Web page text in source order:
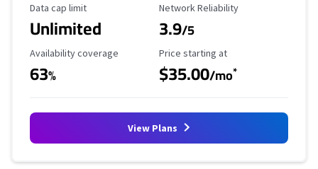
Data Cap Limit
Data cap limit
Unlimited
Reliability Rating
Network Reliability
3.9/5
Availability Coverage
Availability coverage
63%
Starting Price
Price starting at
$35.00/mo*
View Plans